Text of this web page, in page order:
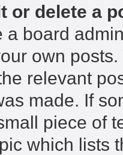
or delete a
a board
own
relevant
made. If
piece of
which lists